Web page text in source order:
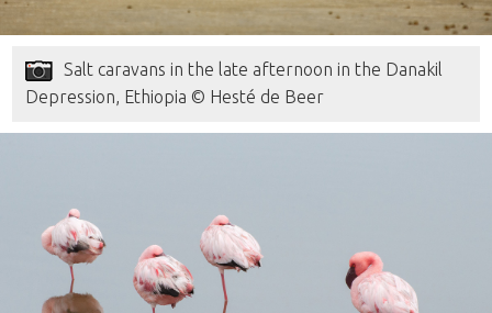
Salt caravans in the late afternoon in the Danakil
Depression, Ethiopia © Hesté de Beer